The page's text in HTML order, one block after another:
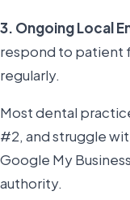
3. Ongoing Local
respond to patient
regularly.
Most dental
#2, and struggle
Google My
authority.